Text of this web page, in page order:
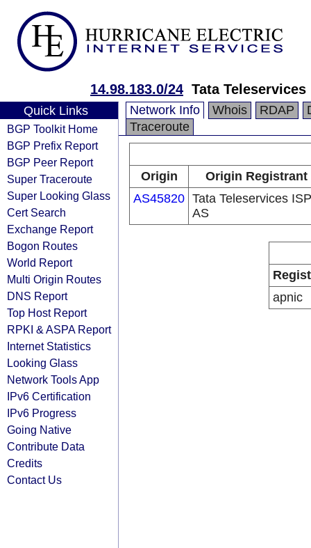
14.98.183.0/24 Tata Teleservices
Quick Links
BGP Toolkit Home
BGP Prefix Report
BGP Peer Report
Super Traceroute
Super Looking Glass
Cert Search
Exchange Report
Bogon Routes
World Report
Multi Origin Routes
DNS Report
Top Host Report
RPKI & ASPA Report
Internet Statistics
Looking Glass
Network Tools App
IPv6 Certification
IPv6 Progress
Going Native
Contribute Data
Credits
Contact Us
Network Info Whois RDAP
Traceroute
Origin
Origin Registrant
AS45820 Tata Teleservices ISP
AS
apnic